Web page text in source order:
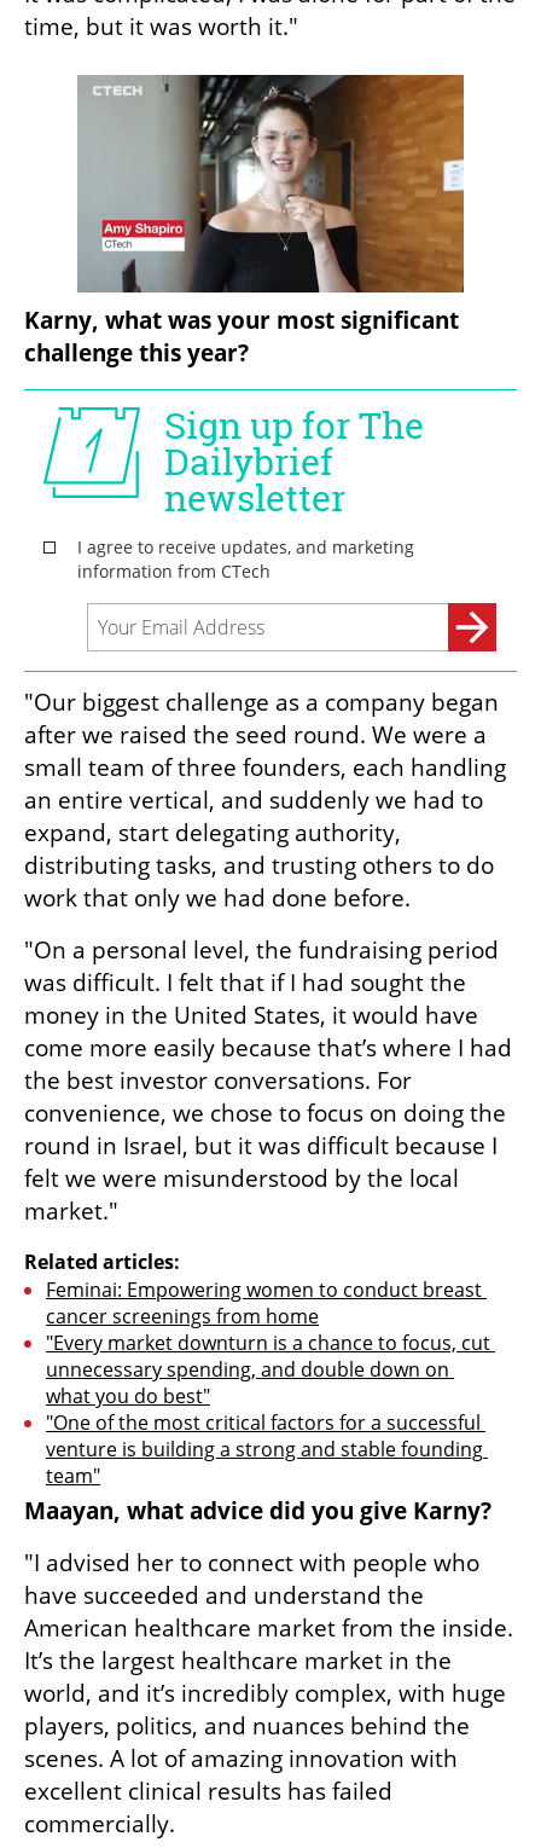
time, but it was worth it."
Karny, what was your most significant
challenge this year?
"Our biggest challenge as a company began
after we raised the seed round. We were a
small team of three founders, each handling
an entire vertical, and suddenly we had to
expand, start delegating authority,
distributing tasks, and trusting others to do
work that only we had done before.
"On a personal level, the fundraising period
was difficult. I felt that if I had sought the
money in the United States, it would have
come more easily because that’s where I had
the best investor conversations. For
convenience, we chose to focus on doing the
round in Israel, but it was difficult because I
felt we were misunderstood by the local
market."
Related articles:
Feminai: Empowering women to conduct breast
cancer screenings from home
"Every market downturn is a chance to focus, cut
unnecessary spending, and double down on
what you do best"
"One of the most critical factors for a successful
venture is building a strong and stable founding
team"
Maayan, what advice did you give Karny?
"I advised her to connect with people who
have succeeded and understand the
American healthcare market from the inside.
It’s the largest healthcare market in the
world, and it’s incredibly complex, with huge
players, politics, and nuances behind the
scenes. A lot of amazing innovation with
excellent clinical results has failed
commercially.